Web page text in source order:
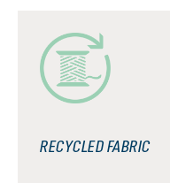
RECYCLED FABRIC